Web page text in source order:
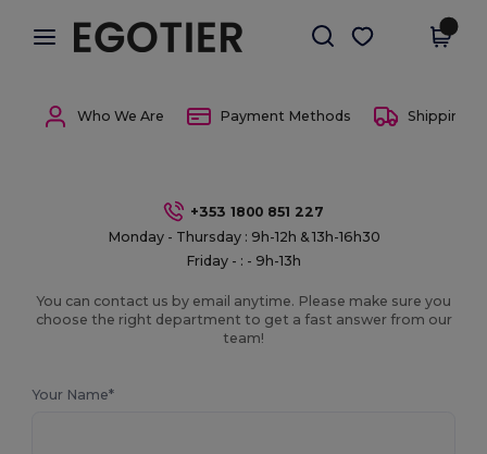
× Egotier App
Better prices on app!
Get the app
Who We Are Payment Methods Shipping
+353 1800 851 227
Monday - Thursday : 9h-12h & 13h-16h30
Friday - : - 9h-13h
You can contact us by email anytime. Please make sure you
choose the right department to get a fast answer from our
team!
Your Name*